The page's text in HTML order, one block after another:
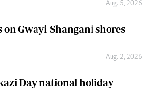
Aug. 5, 2026
on Gwayi-Shangani shores
Aug. 2, 2026
Day national holiday